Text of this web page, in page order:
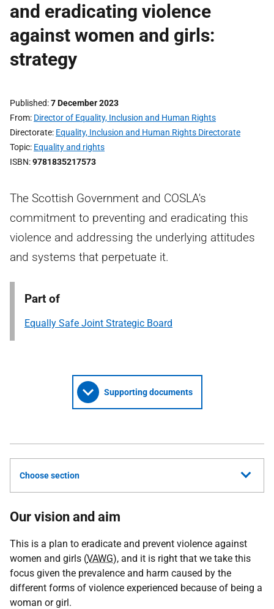
and eradicating violence
against women and girls:
strategy
Published 7 December 2023
From Director of Equality, Inclusion and Human Rights
Directorate Equality, Inclusion and Human Rights Directorate
Topic Equality and rights
ISBN 9781835217573
The Scottish Government and COSLA's
commitment to preventing and eradicating this
violence and addressing the underlying attitudes
and systems that perpetuate it.
Part of
Equally Safe Joint Strategic Board
Supporting documents
Choose section
Our vision and aim
This is a plan to eradicate and prevent violence against
women and girls (VAWG), and it is right that we take this
focus given the prevalence and harm caused by the
different forms of violence experienced because of being a
woman or girl.